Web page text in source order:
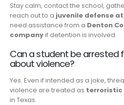
Stay calm, contact the school,
reach out to a juvenile defense
need assistance from a Denton
companyif detention is involved.
Can a student be arrested
about violence?
Yes. Even if intended as a joke,
violence are treated as
in Texas.